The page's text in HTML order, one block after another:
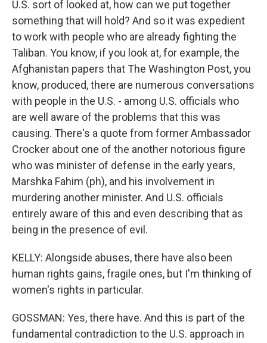
U.S. sort of looked at, how can we put together
something that will hold? And so it was expedient
to work with people who are already fighting the
Taliban. You know, if you look at, for example, the
Afghanistan papers that The Washington Post, you
know, produced, there are numerous conversations
with people in the U.S. - among U.S. officials who
are well aware of the problems that this was
causing. There's a quote from former Ambassador
Crocker about one of the another notorious figure
who was minister of defense in the early years,
Marshka Fahim (ph), and his involvement in
murdering another minister. And U.S. officials
entirely aware of this and even describing that as
being in the presence of evil.
KELLY: Alongside abuses, there have also been
human rights gains, fragile ones, but I'm thinking of
women's rights in particular.
GOSSMAN: Yes, there have. And this is part of the
fundamental contradiction to the U.S. approach in